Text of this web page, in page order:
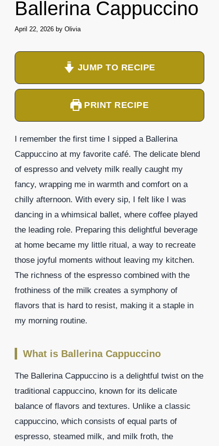
Ballerina Cappuccino
April 22, 2026 by Olivia
JUMP TO RECIPE
PRINT RECIPE
I remember the first time I sipped a Ballerina
Cappuccino at my favorite café. The delicate blend
of espresso and velvety milk really caught my
fancy, wrapping me in warmth and comfort on a
chilly afternoon. With every sip, I felt like I was
dancing in a whimsical ballet, where coffee played
the leading role. Preparing this delightful beverage
at home became my little ritual, a way to recreate
those joyful moments without leaving my kitchen.
The richness of the espresso combined with the
frothiness of the milk creates a symphony of
flavors that is hard to resist, making it a staple in
my morning routine.
What is Ballerina Cappuccino
The Ballerina Cappuccino is a delightful twist on the
traditional cappuccino, known for its delicate
balance of flavors and textures. Unlike a classic
cappuccino, which consists of equal parts of
espresso, steamed milk, and milk froth, the